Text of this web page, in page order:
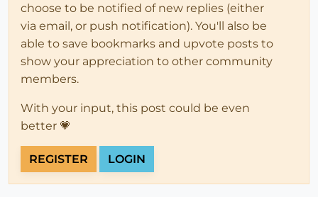
choose to be notified of new replies (either
via email, or push notification). You'll also be
able to save bookmarks and upvote posts to
show your appreciation to other community
members.
With your input, this post could be even
better 💗
REGISTER LOGIN